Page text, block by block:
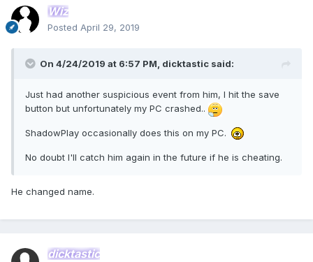
Wiz
Posted April 29, 2019
On 4/24/2019 at 6:57 PM, dicktastic said:
Just had another suspicious event from him, I hit the save
button but unfortunately my PC crashed..
ShadowPlay occasionally does this on my PC.
No doubt I'll catch him again in the future if he is cheating.
He changed name.
dicktastic